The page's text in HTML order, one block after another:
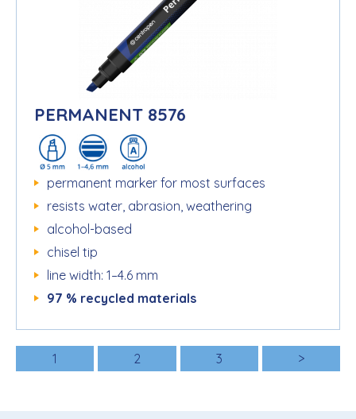
PERMANENT 8576
permanent marker for most surfaces
resists water, abrasion, weathering
alcohol-based
chisel tip
line width: 1–4.6 mm
97 % recycled materials
1 2 3 >